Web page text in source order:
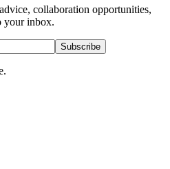
collaboration opportunities,
your inbox.
Subscribe